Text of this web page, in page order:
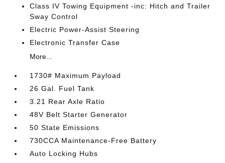
Class IV Towing Equipment -inc: Hitch and Trailer
Sway Control
Electric Power-Assist Steering
Electronic Transfer Case
More...
1730# Maximum Payload
26 Gal. Fuel Tank
3.21 Rear Axle Ratio
48V Belt Starter Generator
50 State Emissions
730CCA Maintenance-Free Battery
Auto Locking Hubs